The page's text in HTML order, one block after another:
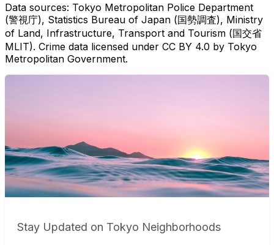
Data sources: Tokyo Metropolitan Police Department
(警視庁), Statistics Bureau of Japan (国勢調査), Ministry
of Land, Infrastructure, Transport and Tourism (国交省
MLIT). Crime data licensed under CC BY 4.0 by Tokyo
Metropolitan Government.
Stay Updated on Tokyo Neighborhoods